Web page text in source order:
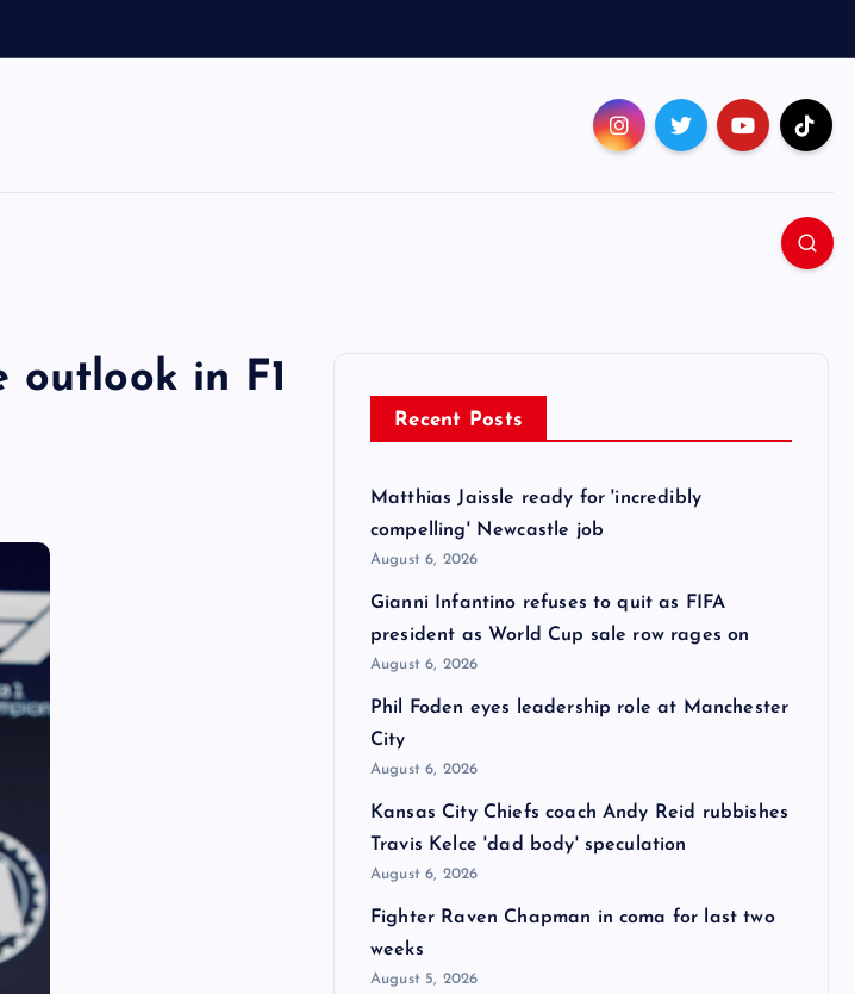
outlook in F1
Recent Posts
Matthias Jaissle ready for 'incredibly
compelling' Newcastle job
August 6, 2026
Gianni Infantino refuses to quit as FIFA
president as World Cup sale row rages on
August 6, 2026
Phil Foden eyes leadership role at Manchester
City
August 6, 2026
Kansas City Chiefs coach Andy Reid rubbishes
Travis Kelce 'dad body' speculation
August 6, 2026
Fighter Raven Chapman in coma for last two
weeks
August 5, 2026